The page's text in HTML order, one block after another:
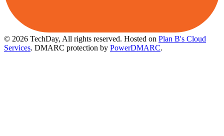
© 2026 TechDay, All rights reserved. Hosted on Plan B's Cloud
Services. DMARC protection by PowerDMARC.